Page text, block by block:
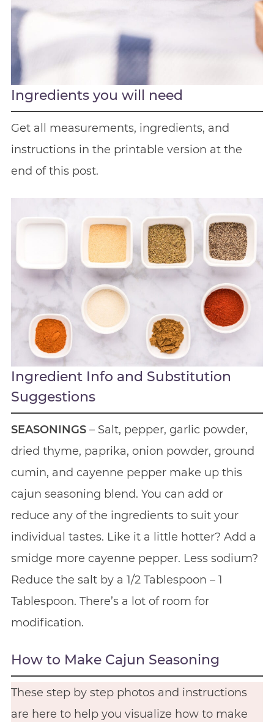
Ingredients you will need
Get all measurements, ingredients, and
instructions in the printable version at the
end of this post.
Ingredient Info and Substitution
Suggestions
SEASONINGS– Salt, pepper, garlic powder,
dried thyme, paprika, onion powder, ground
cumin, and cayenne pepper make up this
cajun seasoning blend. You can add or
reduce any of the ingredients to suit your
individual tastes. Like it a little hotter? Add a
smidge more cayenne pepper. Less sodium?
Reduce the salt by a 1/2 Tablespoon – 1
Tablespoon. There’s a lot of room for
modification.
How to Make Cajun Seasoning
These step by step photos and instructions
are here to help you visualize how to make